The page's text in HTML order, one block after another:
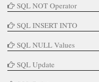
SQL NOT Operator
SQL INSERT INTO
SQL NULL Values
SQL Update